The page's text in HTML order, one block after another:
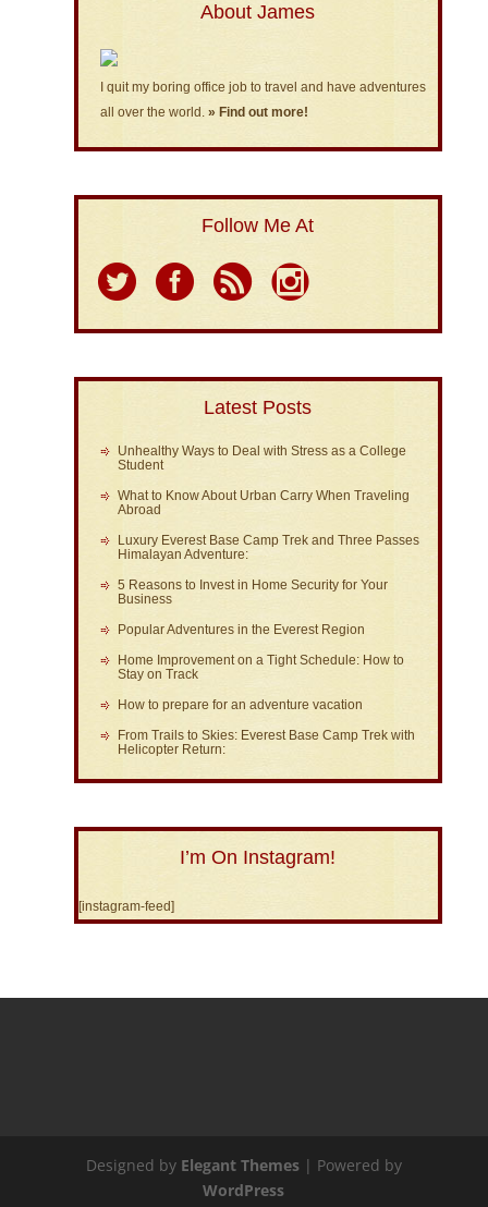
About James
I quit my boring office job to travel and have adventures
all over the world. » Find out more!
Follow Me At
Latest Posts
Unhealthy Ways to Deal with Stress as a College
Student
What to Know About Urban Carry When Traveling
Abroad
Luxury Everest Base Camp Trek and Three Passes
Himalayan Adventure:
5 Reasons to Invest in Home Security for Your
Business
Popular Adventures in the Everest Region
Home Improvement on a Tight Schedule: How to
Stay on Track
How to prepare for an adventure vacation
From Trails to Skies: Everest Base Camp Trek with
Helicopter Return:
I’m On Instagram!
[instagram-feed]
Designed by Elegant Themes| Powered by
WordPress